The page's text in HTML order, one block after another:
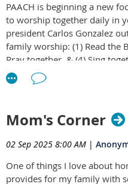
PAACH is beginning a new
to worship together daily in
president Carlos Gonzalez
family worship: (1) Read the
Pray together, & (4) Sing
some thoughts about
Some of you may already
these practices. If this idea is
and strengthen a resolve to
family and deepen your
another.
Read
Mom's Corner
02 Sep 2025 8:00 AM |
One of things I love about
provides for my family with